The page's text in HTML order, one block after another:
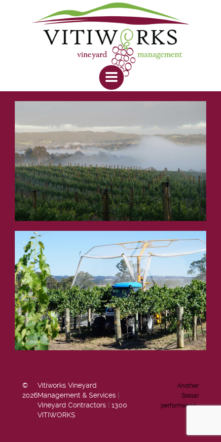
©
2026
Vitiworks Vineyard
Management & Services
Vineyard Contractors
1300
VITIWORKS
Another
Stellar
performance…